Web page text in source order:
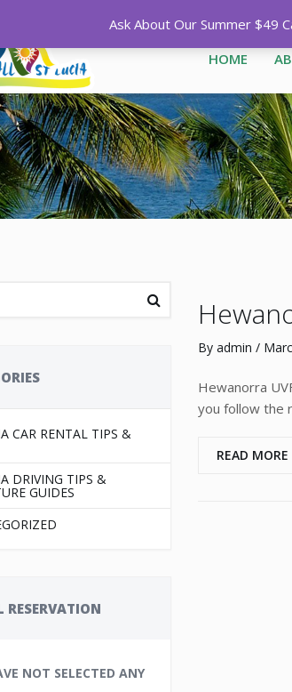
HOME
CAR RENTAL TIPS &
DRIVING TIPS &
GUIDES
RESERVATION
NOT SELECTED ANY
By admin /
Hewanorra
you follow the
READ MORE
Ask About Our Summer $49